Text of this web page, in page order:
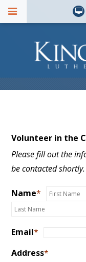
Volunteer in the
Please fill out the
be contacted
Name*
Email*
Address*